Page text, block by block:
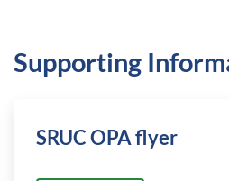
Supporting
SRUC OPA flyer